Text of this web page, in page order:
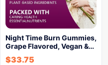
Night Time Burn Gummies,
Grape Flavored, Vegan &…
$33.75